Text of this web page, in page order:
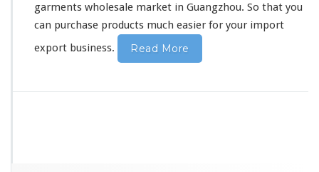
garments wholesale market in Guangzhou. So that you
can purchase products much easier for your import
export business.
Read More